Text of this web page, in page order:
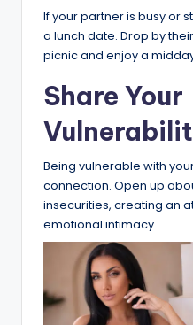
If your partner is busy or
a lunch date. Drop by
picnic and enjoy a
Share Your
Being vulnerable with
connection. Open up
insecurities, creating an
emotional intimacy.